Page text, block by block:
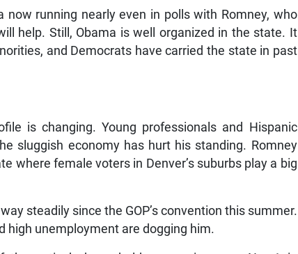
running nearly even in polls with Romney, who
help. Still, Obama is well organized in the state. It
and Democrats have carried the state in past
is changing. Young professionals and Hispanic
sluggish economy has hurt his standing. Romney
where female voters in Denver’s suburbs play a big
steadily since the GOP’s convention this summer.
high unemployment are dogging him.